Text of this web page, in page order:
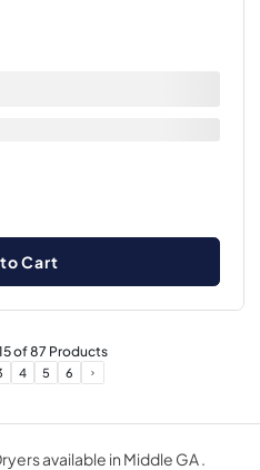
Cart
of87 Products
4 5 6
available in Middle GA .